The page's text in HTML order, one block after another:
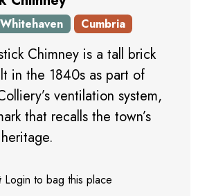
Whitehaven Cumbria
Chimney is a tall brick
in the 1840s as part of
ventilation system,
that recalls the town’s
Login to bag this place